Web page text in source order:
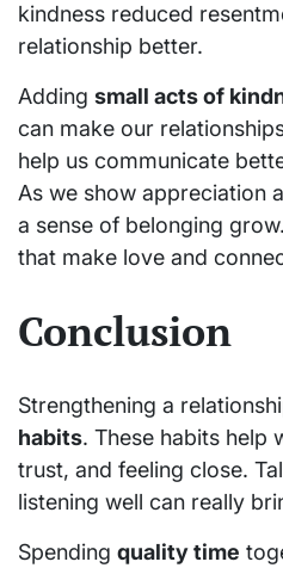
kindness reduced
relationship better.
Adding small acts of
can make our
help us communicate
As we show appreciation
a sense of belonging
that make love and
Conclusion
Strengthening a
habits. These habits help
trust, and feeling close.
listening well can really
Spending quality time